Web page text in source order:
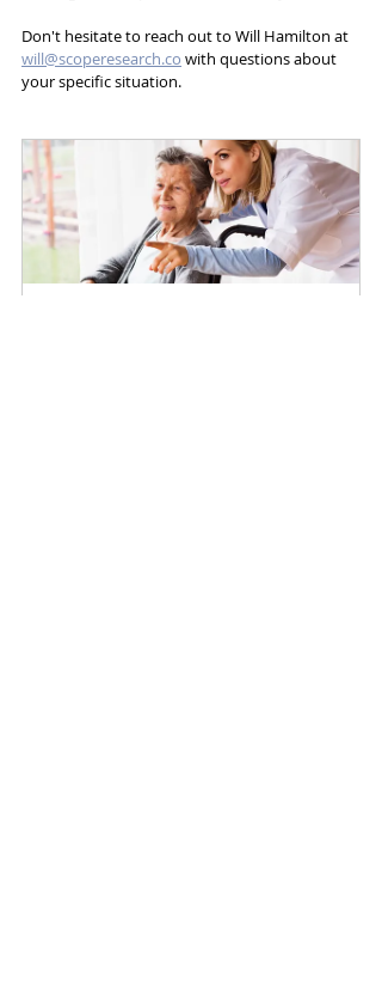
Don't hesitate to reach out to Will Hamilton at
will@scoperesearch.co with questions about
your specific situation.